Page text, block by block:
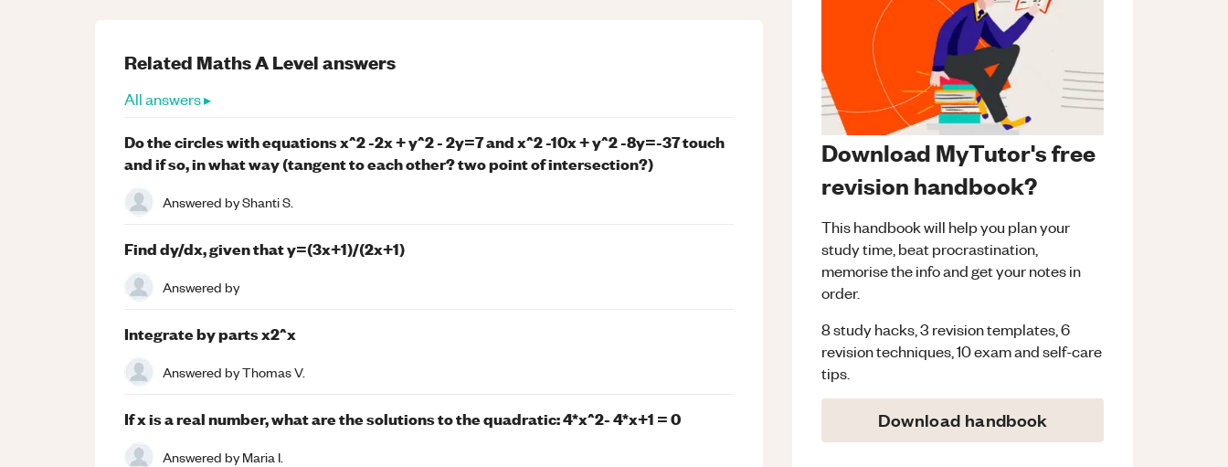
Download MyTutor's free
revision handbook?
This handbook will help you plan your
study time, beat procrastination,
memorise the info and get your notes in
order.
8 study hacks, 3 revision templates, 6
revision techniques, 10 exam and self-care
tips.
Download handbook
Related MathsA Levelanswers
All answers ▸
Do the circles with equations x^2 -2x + y^2 - 2y=7 and x^2 -10x + y^2 -8y=-37 touch
and if so, in what way (tangent to each other? two point of intersection?)
Answered byShanti S.
Find dy/dx, given that y=(3x+1)/(2x+1)
Answered by
Integrate by parts x2^x
Answered byThomas V.
If x is a real number, what are the solutions to the quadratic: 4*x^2- 4*x+1 = 0
Answered byMaria I.